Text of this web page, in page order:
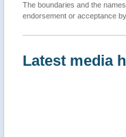
The boundaries and the
endorsement or acceptance
Latest media